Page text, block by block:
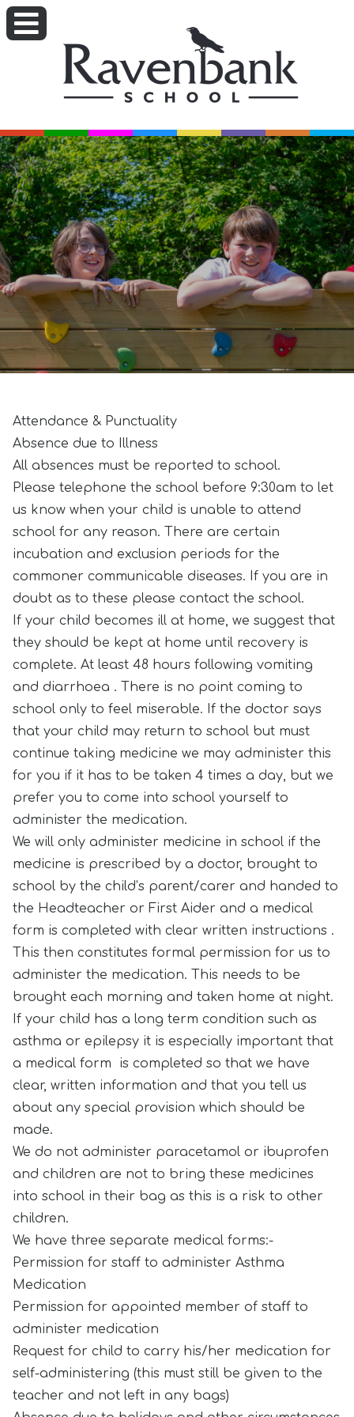
Attendance & Punctuality
Absence due to Illness
All absences must be reported to school.
Please telephone the school before 9:30am to let
us know when your child is unable to attend
school for any reason. There are certain
incubation and exclusion periods for the
commoner communicable diseases. If you are in
doubt as to these please contact the school.
If your child becomes ill at home, we suggest that
they should be kept at home until recovery is
complete. At least 48 hours following vomiting
and diarrhoea . There is no point coming to
school only to feel miserable. If the doctor says
that your child may return to school but must
continue taking medicine we may administer this
for you if it has to be taken 4 times a day, but we
prefer you to come into school yourself to
administer the medication.
We will only administer medicine in school if the
medicine is prescribed by a doctor, brought to
school by the child’s parent/carer and handed to
the Headteacher or First Aider and a medical
form is completed with clear written instructions .
This then constitutes formal permission for us to
administer the medication. This needs to be
brought each morning and taken home at night.
If your child has a long term condition such as
asthma or epilepsy it is especially important that
a medical form is completed so that we have
clear, written information and that you tell us
about any special provision which should be
made.
We do not administer paracetamol or ibuprofen
and children are not to bring these medicines
into school in their bag as this is a risk to other
children.
We have three separate medical forms:-
Permission for staff to administer Asthma
Medication
Permission for appointed member of staff to
administer medication
Request for child to carry his/her medication for
self-administering (this must still be given to the
teacher and not left in any bags)